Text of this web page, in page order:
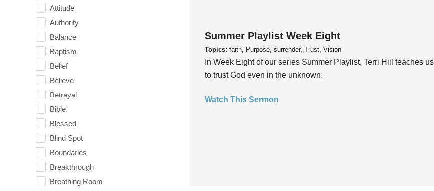
Attitude
Authority
Balance
Baptism
Belief
Believe
Betrayal
Bible
Blessed
Blind Spot
Boundaries
Breakthrough
Breathing Room
Summer Playlist Week Eight
Topics: faith, Purpose, surrender, Trust, Vision
In Week Eight of our series Summer Playlist, Terri Hill teaches us
to trust God even in the unknown.
Watch This Sermon